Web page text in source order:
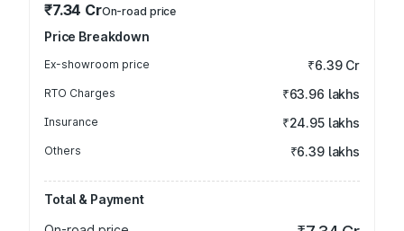
₹7.34 CrOn-road price
Price Breakdown
Ex-showroom price ₹6.39 Cr
RTO Charges ₹63.96 lakhs
Insurance ₹24.95 lakhs
Others ₹6.39 lakhs
Total & Payment